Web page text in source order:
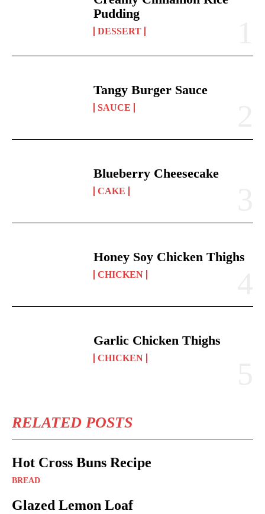
Pudding
DESSERT
Tangy Burger Sauce
SAUCE
Blueberry Cheesecake
CAKE
Honey Soy Chicken Thighs
CHICKEN
Garlic Chicken Thighs
CHICKEN
RELATED POSTS
Hot Cross Buns Recipe
BREAD
Glazed Lemon Loaf